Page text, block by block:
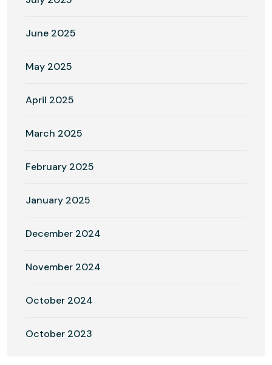
June 2025
May 2025
April 2025
March 2025
February 2025
January 2025
December 2024
November 2024
October 2024
October 2023